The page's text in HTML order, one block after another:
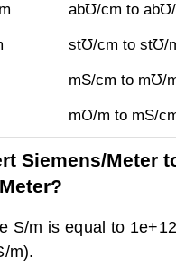
ab℧/cm to
st℧/cm to st℧/
mS/cm to m℧/
m℧/m to mS/
Siemens/Meter
S/m is equal to
m).